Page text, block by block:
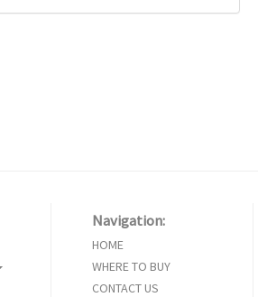
Navigation:
HOME
WHERE TO BUY
CONTACT US